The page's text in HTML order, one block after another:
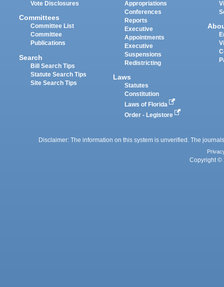
Vote Disclosures
Committees
Committee List
Committee
Publications
Search
Bill Search Tips
Statute Search Tips
Site Search Tips
Appropriations
Conferences
Reports
Executive
Appointments
Executive
Suspensions
Redistricting
Laws
Statutes
Constitution
Laws of Florida
Order - Legistore
Disclaimer: The information on this system is unverified. The
Copyright ©